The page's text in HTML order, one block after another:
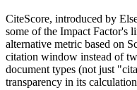
CiteScore, introduced by
some of the Impact Factor's
alternative metric based on
citation window instead of
document types (not just
transparency in its